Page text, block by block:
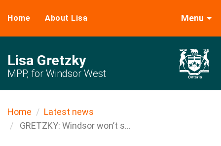
Home About Lisa Menu
Lisa Gretzky
MPP, for Windsor West
Home
Latest news
GRETZKY: Windsor won’t s...